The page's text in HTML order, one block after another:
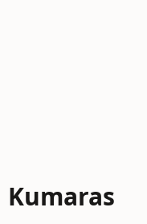
Kumaras